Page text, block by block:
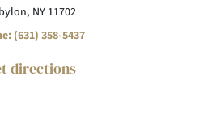
NY 11702
(631) 358-5437
directions